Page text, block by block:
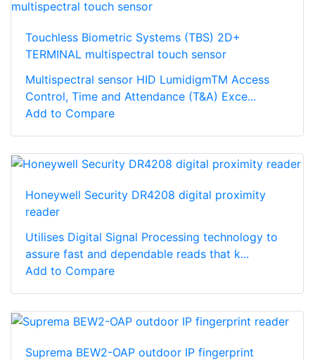
Touchless Biometric Systems (TBS) 2D+
TERMINAL multispectral touch sensor
Multispectral sensor HID LumidigmTM Access
Control, Time and Attendance (T&A) Exce...
Add to Compare
Honeywell Security DR4208 digital proximity
reader
Utilises Digital Signal Processing technology to
assure fast and dependable reads that k...
Add to Compare
Suprema BEW2-OAP outdoor IP fingerprint